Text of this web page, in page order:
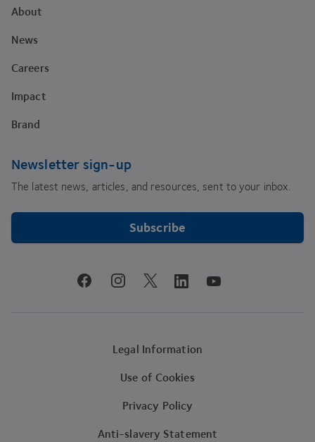
About
News
Careers
Impact
Brand
Newsletter sign-up
The latest news, articles, and resources, sent to your inbox.
Subscribe
facebookinstagramtwitter linkedinyoutube
Legal Information
Use of Cookies
Privacy Policy
Anti-slavery Statement